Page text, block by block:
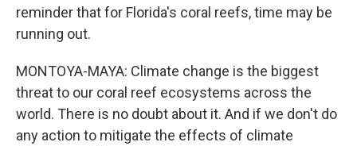
reminder that for Florida's coral reefs, time may be
running out.
MONTOYA-MAYA: Climate change is the biggest
threat to our coral reef ecosystems across the
world. There is no doubt about it. And if we don't do
any action to mitigate the effects of climate